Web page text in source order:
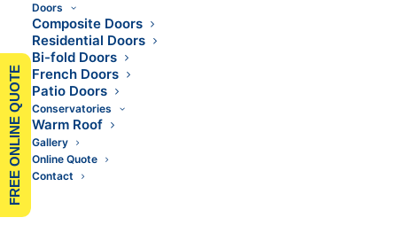
Doors
Composite Doors
Residential Doors
Bi-fold Doors
French Doors
Patio Doors
Conservatories
Warm Roof
Gallery
Online Quote
Contact
French Doors Ely
FREE ONLINE QUOTE